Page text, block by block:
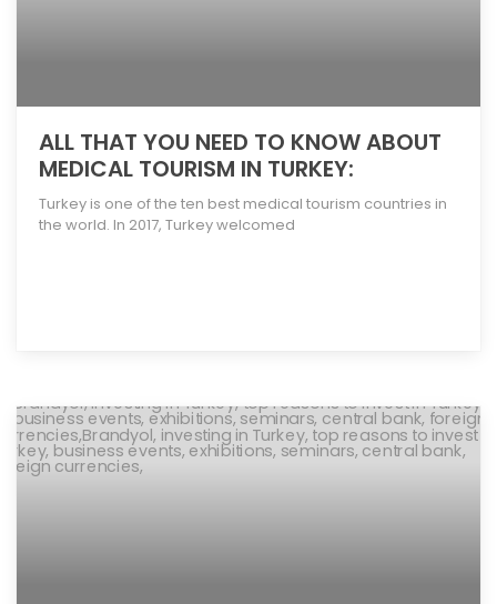
ALL THAT YOU NEED TO KNOW ABOUT
MEDICAL TOURISM IN TURKEY:
Turkey is one of the ten best medical tourism countries in
the world. In 2017, Turkey welcomed